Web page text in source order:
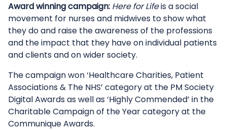
Award winning campaign: Here for Lifeis a social
movement for nurses and midwives to show what
they do and raise the awareness of the professions
and the impact that they have on individual patients
and clients and on wider society.
The campaign won ‘Healthcare Charities, Patient
Associations & The NHS’ category at the PM Society
Digital Awards as well as ‘Highly Commended’ in the
Charitable Campaign of the Year category at the
Communique Awards.